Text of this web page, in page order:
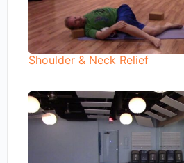
Shoulder & Neck Relief